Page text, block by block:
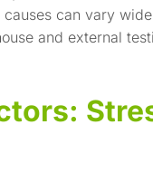
can vary
and external